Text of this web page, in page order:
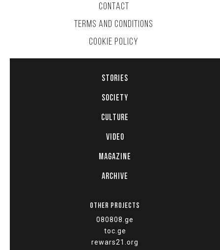
CONTACT
TERMS AND CONDITIONS
COOKIE POLICY
STORIES
SOCIETY
CULTURE
VIDEO
MAGAZINE
ARCHIVE
OTHER PROJECTS
080808.ge
toc.ge
rewars21.org